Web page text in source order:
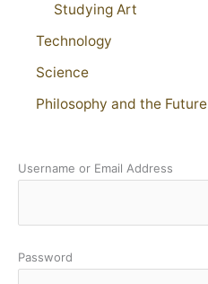
Studying Art
Technology
Science
Philosophy and the Future
Username or Email Address
Password